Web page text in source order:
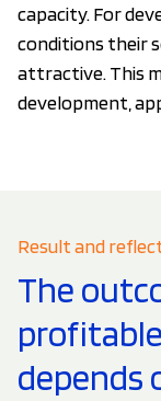
capacity. For
conditions their
attractive. This
development,
Result and
The
depends